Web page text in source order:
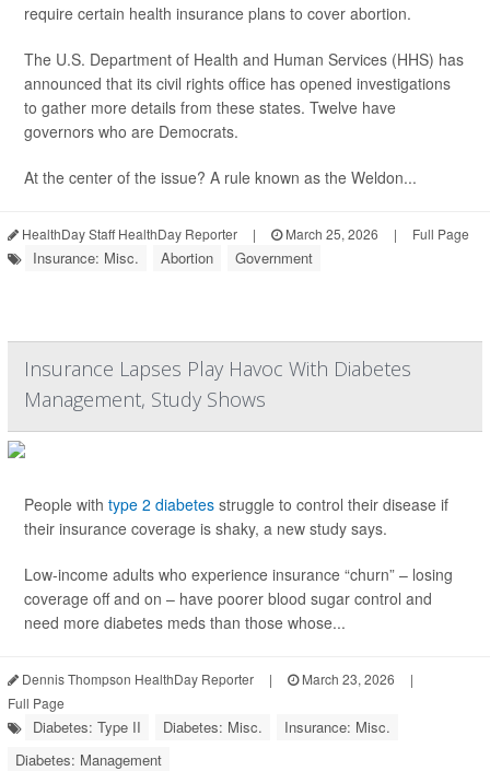
require certain health insurance plans to cover abortion.
The U.S. Department of Health and Human Services (HHS) has
announced that its civil rights office has opened investigations
to gather more details from these states. Twelve have
governors who are Democrats.
At the center of the issue? A rule known as the Weldon...
HealthDay Staff HealthDay Reporter | March 25, 2026 | Full Page
Insurance: Misc. Abortion Government
Insurance Lapses Play Havoc With Diabetes
Management, Study Shows
People with type 2 diabetes struggle to control their disease if
their insurance coverage is shaky, a new study says.
Low-income adults who experience insurance “churn” – losing
coverage off and on – have poorer blood sugar control and
need more diabetes meds than those whose...
Dennis Thompson HealthDay Reporter | March 23, 2026
|
Full Page
Diabetes: Type II Diabetes: Misc.
Insurance: Misc.
Diabetes: Management